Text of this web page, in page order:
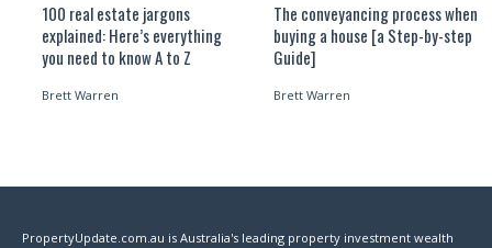
100 real estate jargons
explained: Here’s everything
you need to know A to Z
Brett Warren
The conveyancing process when
buying a house [a Step-by-step
Guide]
Brett Warren
PropertyUpdate.com.au is Australia's leading property investment wealth